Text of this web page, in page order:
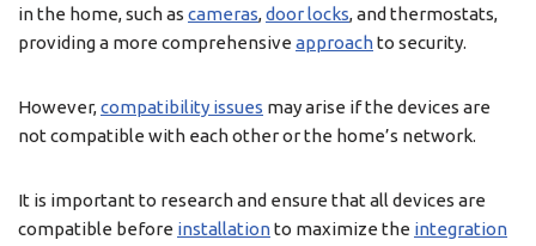
in the home, such as cameras,door locks, and thermostats,
providing a more comprehensive approachto security.
However,compatibility issues may arise if the devices are
not compatible with each other or the home’s network.
It is important to research and ensure that all devices are
compatible before installationto maximize the integration